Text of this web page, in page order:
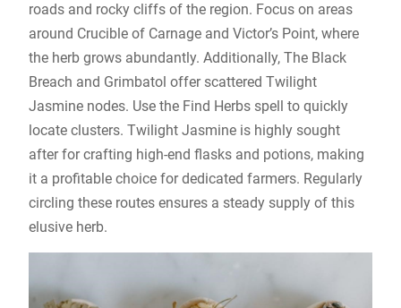
roads and rocky cliffs of the region. Focus on areas
around Crucible of Carnage and Victor’s Point, where
the herb grows abundantly. Additionally, The Black
Breach and Grimbatol offer scattered Twilight
Jasmine nodes. Use the Find Herbs spell to quickly
locate clusters. Twilight Jasmine is highly sought
after for crafting high-end flasks and potions, making
it a profitable choice for dedicated farmers. Regularly
circling these routes ensures a steady supply of this
elusive herb.